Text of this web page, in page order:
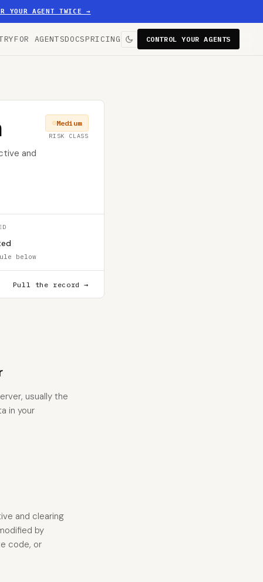
YOUR AGENT TWICE →
FOR AGENTSDOCSPRICING CONTROL YOUR AGENTS
and
Medium
RISK CLASS
below
Pull the record →
usually the
in your
and clearing
by
code, or